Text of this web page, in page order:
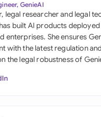
GenieAI
legal researcher and legal
built AI products deployed
enterprises. She ensures
with the latest regulation
the legal robustness of